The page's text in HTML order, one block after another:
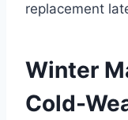
replacement
Winter
Cold-